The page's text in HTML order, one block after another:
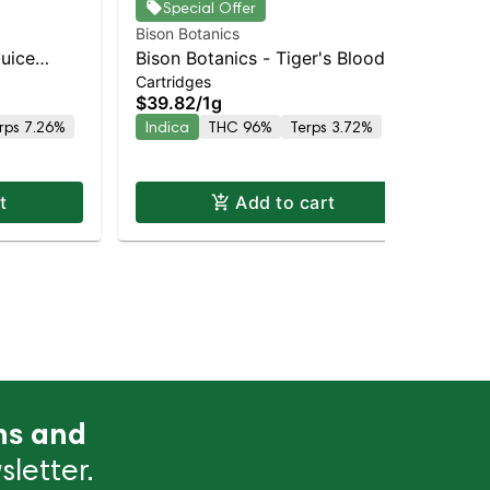
7.26%
Special Offer
Bison Botanics
Bison Botanics - Tiger's Blood
Cart | Indica | 96% THC
Cartridges
$39.82/1g
Indica THC 96% Terps 3.72%
Add to cart
and